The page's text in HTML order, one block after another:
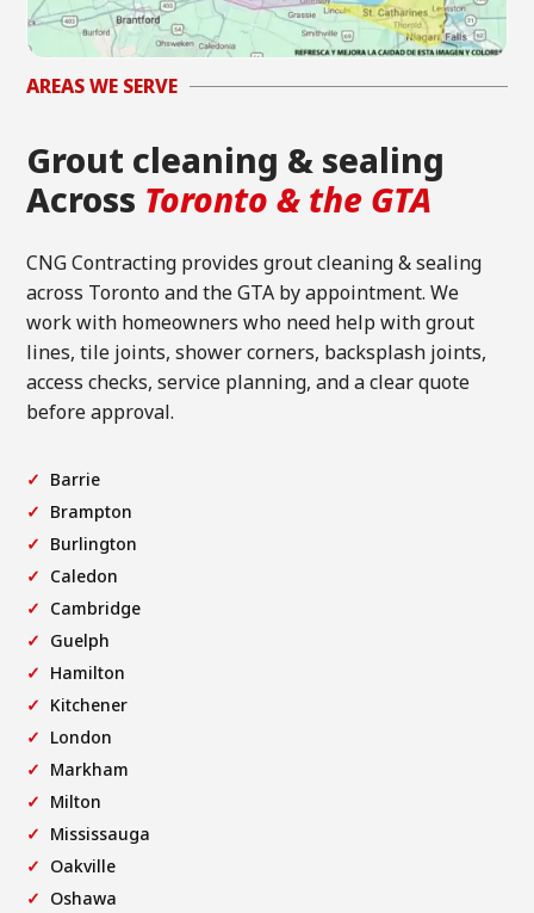
AREAS WE SERVE
Grout cleaning & sealing
Across Toronto & the GTA
CNG Contracting provides grout cleaning & sealing
across Toronto and the GTA by appointment. We
work with homeowners who need help with grout
lines, tile joints, shower corners, backsplash joints,
access checks, service planning, and a clear quote
before approval.
Barrie
Brampton
Burlington
Caledon
Cambridge
Guelph
Hamilton
Kitchener
London
Markham
Milton
Mississauga
Oakville
Oshawa